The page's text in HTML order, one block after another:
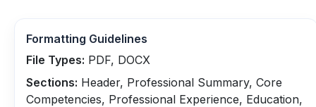
Formatting Guidelines
File Types: PDF, DOCX
Sections: Header, Professional Summary, Core
Competencies, Professional Experience, Education,